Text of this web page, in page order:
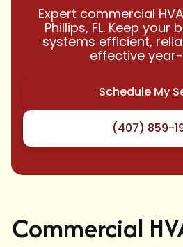
Expert commercial
Phillips, FL. Keep your
systems efficient,
effective
Schedule My
(407) 859-
Commercial